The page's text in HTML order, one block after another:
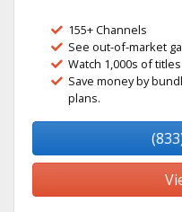
155+ Channels
See out-of-market
Watch 1,000s of
Save money by
plans.